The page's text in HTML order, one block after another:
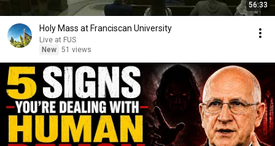
56:33
Holy Mass at Franciscan University
Live at FUS
New 51 views